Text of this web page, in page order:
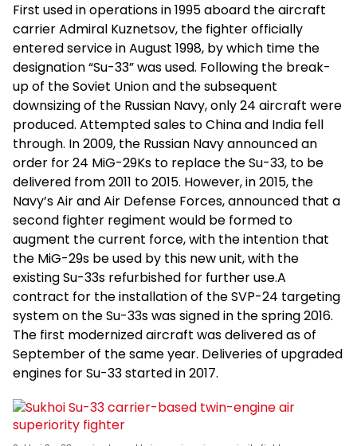
First used in operations in 1995 aboard the aircraft
carrier Admiral Kuznetsov, the fighter officially
entered service in August 1998, by which time the
designation “Su-33” was used. Following the break-
up of the Soviet Union and the subsequent
downsizing of the Russian Navy, only 24 aircraft were
produced. Attempted sales to China and India fell
through. In 2009, the Russian Navy announced an
order for 24 MiG-29Ks to replace the Su-33, to be
delivered from 2011 to 2015. However, in 2015, the
Navy’s Air and Air Defense Forces, announced that a
second fighter regiment would be formed to
augment the current force, with the intention that
the MiG-29s be used by this new unit, with the
existing Su-33s refurbished for further use.A
contract for the installation of the SVP-24 targeting
system on the Su-33s was signed in the spring 2016.
The first modernized aircraft was delivered as of
September of the same year. Deliveries of upgraded
engines for Su-33 started in 2017.